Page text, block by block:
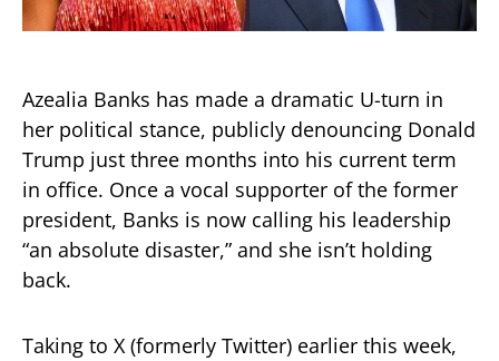
Azealia Banks has made a dramatic U-turn in
her political stance, publicly denouncing Donald
Trump just three months into his current term
in office. Once a vocal supporter of the former
president, Banks is now calling his leadership
“an absolute disaster,” and she isn’t holding
back.
Taking to X (formerly Twitter) earlier this week,